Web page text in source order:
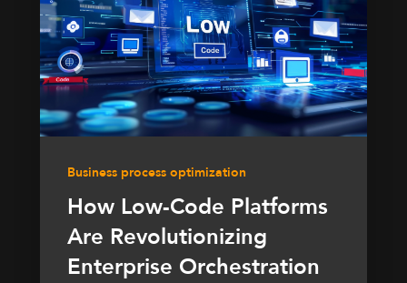
Business process optimization
How Low-Code Platforms
Are Revolutionizing
Enterprise Orchestration